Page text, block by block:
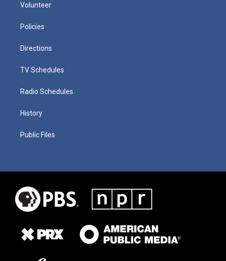
Volunteer
Policies
Directions
TV Schedules
Radio Schedules
History
Public Files